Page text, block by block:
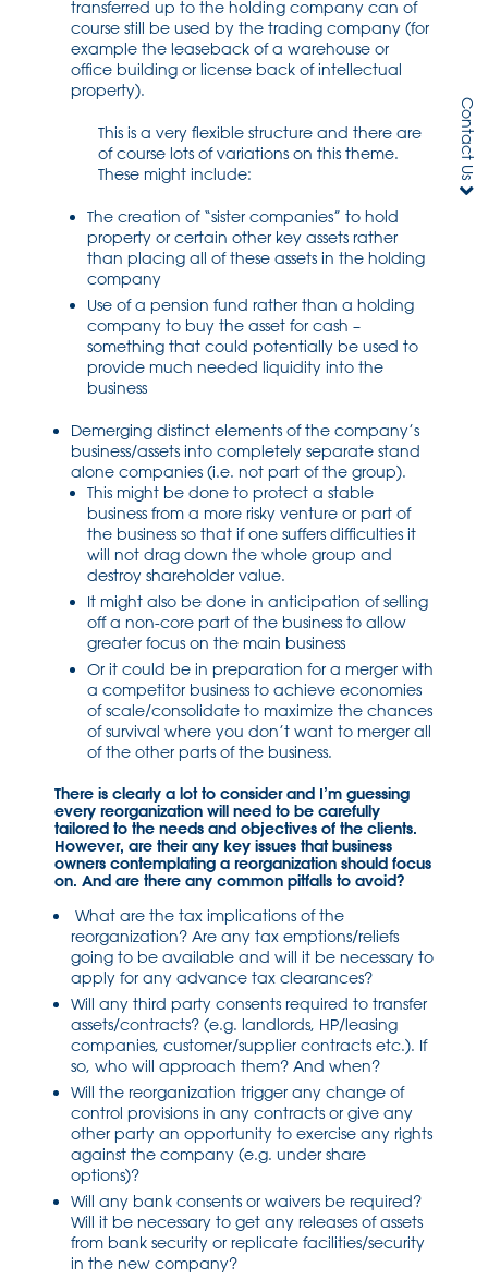
transferred up to the holding company can of
course still be used by the trading company (for
example the leaseback of a warehouse or
office building or license back of intellectual
property).
This is a very flexible structure and there are
of course lots of variations on this theme.
These might include:
The creation of “sister companies” to hold
property or certain other key assets rather
than placing all of these assets in the holding
company
Use of a pension fund rather than a holding
company to buy the asset for cash –
something that could potentially be used to
provide much needed liquidity into the
business
Demerging distinct elements of the company’s
business/assets into completely separate stand
alone companies (i.e. not part of the group).
This might be done to protect a stable
business from a more risky venture or part of
the business so that if one suffers difficulties it
will not drag down the whole group and
destroy shareholder value.
It might also be done in anticipation of selling
off a non-core part of the business to allow
greater focus on the main business
Or it could be in preparation for a merger with
a competitor business to achieve economies
of scale/consolidate to maximize the chances
of survival where you don’t want to merger all
of the other parts of the business.
There is clearly a lot to consider and I’m guessing
every reorganization will need to be carefully
tailored to the needs and objectives of the clients.
However, are their any key issues that business
owners contemplating a reorganization should focus
on. And are there any common pitfalls to avoid?
What are the tax implications of the
reorganization? Are any tax emptions/reliefs
going to be available and will it be necessary to
apply for any advance tax clearances?
Will any third party consents required to transfer
assets/contracts? (e.g. landlords, HP/leasing
companies, customer/supplier contracts etc.). If
so, who will approach them? And when?
Will the reorganization trigger any change of
control provisions in any contracts or give any
other party an opportunity to exercise any rights
against the company (e.g. under share
options)?
Will any bank consents or waivers be required?
Will it be necessary to get any releases of assets
from bank security or replicate facilities/security
in the new company?
Contact Us